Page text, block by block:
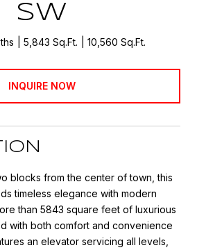
SW
5,843 Sq.Ft. 10,560 Sq.Ft.
INQUIRE NOW
blocks from the center of town, this
timeless elegance with modern
than 5843 square feet of luxurious
with both comfort and convenience
an elevator servicing all levels,